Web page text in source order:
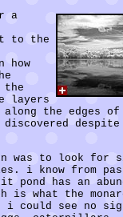
a
to the
how
the
layers
the edges
despite
was to look for
i know from
has an
is what the
i could see no